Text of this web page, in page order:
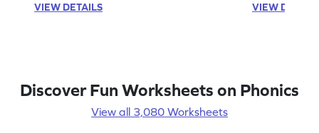
VIEW DETAILS
VIEW
Discover Fun Worksheets on Phonics
View all 3,080 Worksheets